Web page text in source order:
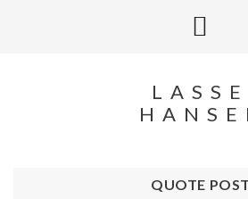
LASSE
QUOTE POST